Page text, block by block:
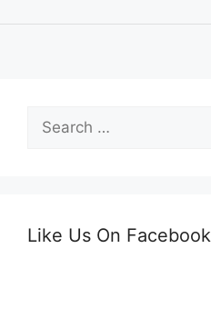
for:
Like Us On Facebook